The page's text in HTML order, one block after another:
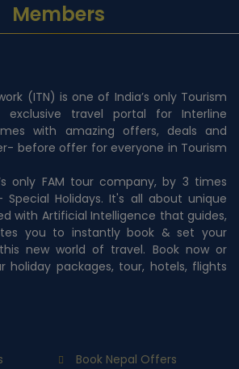
Members
(ITN) is one of India’s only Tourism
exclusive travel portal for Interline
with amazing offers, deals and
before offer for everyone in Tourism
only FAM tour company, by 3 times
Special Holidays. It's all about unique
with Artificial Intelligence that guides,
you to instantly book & set your
new world of travel. Book now or
packages, tour, hotels, flights
Book Nepal Offers